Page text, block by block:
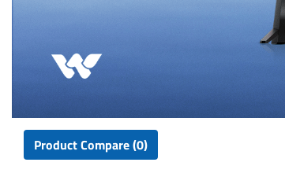
Product Compare (0)